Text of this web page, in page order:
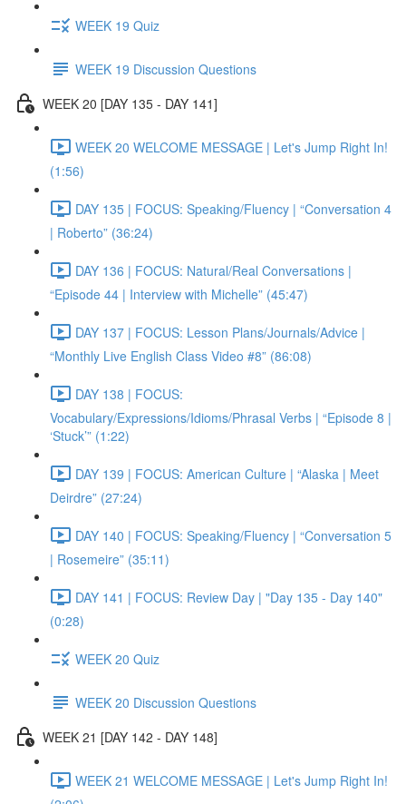
WEEK 19 Quiz
WEEK 19 Discussion Questions
WEEK 20 [DAY 135 - DAY 141]
WEEK 20 WELCOME MESSAGE | Let's Jump Right In!
(1:56)
DAY 135 | FOCUS: Speaking/Fluency | “Conversation 4
| Roberto” (36:24)
DAY 136 | FOCUS: Natural/Real Conversations |
“Episode 44 | Interview with Michelle” (45:47)
DAY 137 | FOCUS: Lesson Plans/Journals/Advice |
“Monthly Live English Class Video #8” (86:08)
DAY 138 | FOCUS:
Vocabulary/Expressions/Idioms/Phrasal Verbs | “Episode 8 |
‘Stuck’” (1:22)
DAY 139 | FOCUS: American Culture | “Alaska | Meet
Deirdre” (27:24)
DAY 140 | FOCUS: Speaking/Fluency | “Conversation 5
| Rosemeire” (35:11)
DAY 141 | FOCUS: Review Day | "Day 135 - Day 140"
(0:28)
WEEK 20 Quiz
WEEK 20 Discussion Questions
WEEK 21 [DAY 142 - DAY 148]
WEEK 21 WELCOME MESSAGE | Let's Jump Right In!